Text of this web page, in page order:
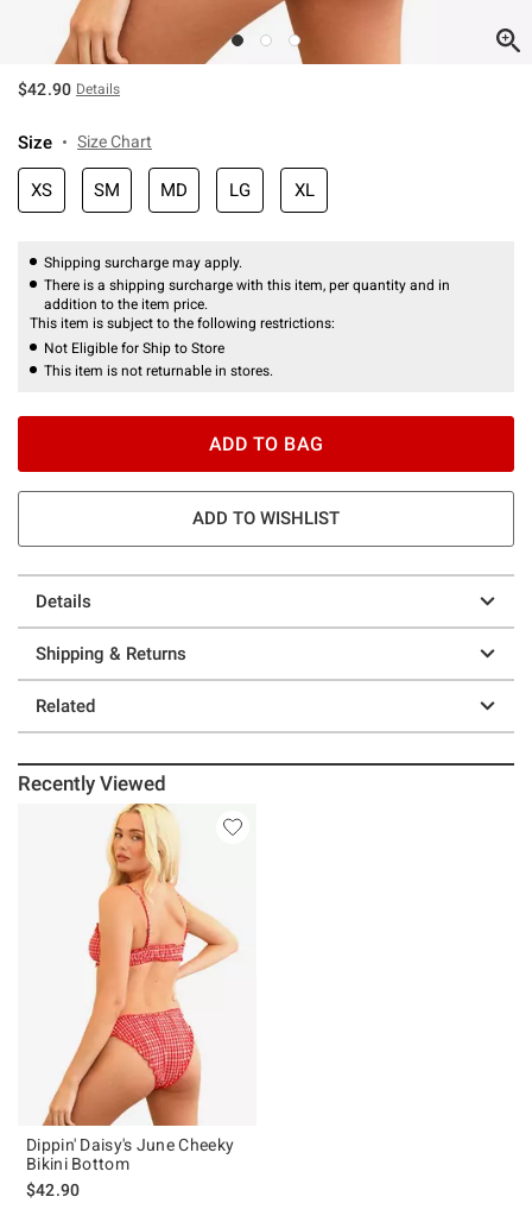
$42.90 Details
Size Size Chart
XS SM MD LG XL
Shipping surcharge may apply.
There is a shipping surcharge with this item, per quantity and in
addition to the item price.
This item is subject to the following restrictions:
Not Eligible for Ship to Store
This item is not returnable in stores.
ADD TO BAG
ADD TO WISHLIST
Details
Shipping & Returns
Related
Recently Viewed
Dippin' Daisy's June Cheeky
Bikini Bottom
$42.90